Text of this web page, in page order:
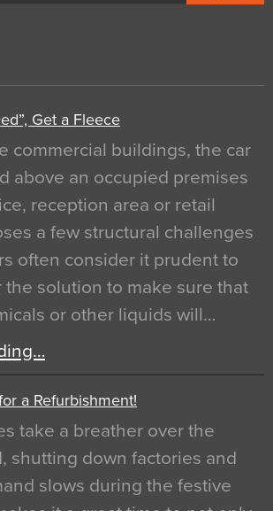
Get a Fleece
commercial buildings, the car
above an occupied premises
reception area or retail
a few structural challenges
often consider it prudent to
solution to make sure that
or other liquids will…
a Refurbishment!
take a breather over the
shutting down factories and
slows during the festive